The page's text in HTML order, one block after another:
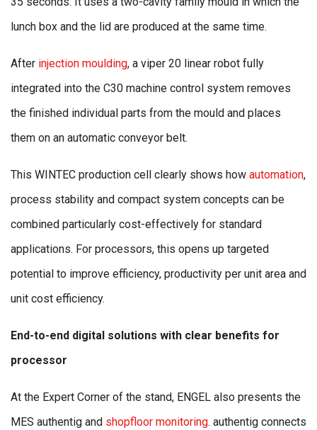
lunch box and the lid are produced at the same time.
After injection moulding, a viper 20 linear robot fully
integrated into the C30 machine control system removes
the finished individual parts from the mould and places
them on an automatic conveyor belt.
This WINTEC production cell clearly shows how automation,
process stability and compact system concepts can be
combined particularly cost-effectively for standard
applications. For processors, this opens up targeted
potential to improve efficiency, productivity per unit area and
unit cost efficiency.
End-to-end digital solutions with clear benefits for
processor
At the Expert Corner of the stand, ENGEL also presents the
MES authentig and shopfloor monitoring. authentig connects